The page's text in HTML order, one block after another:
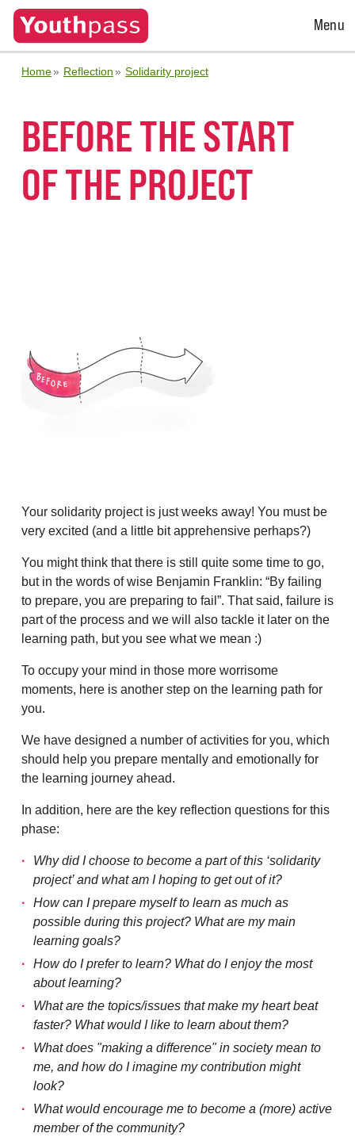
Open
Menu
Home Reflection Solidarity project
BEFORE THE START
OF THE PROJECT
Your solidarity project is just weeks away! You must be
very excited (and a little bit apprehensive perhaps?)
You might think that there is still quite some time to go,
but in the words of wise Benjamin Franklin: “By failing
to prepare, you are preparing to fail”. That said, failure is
part of the process and we will also tackle it later on the
learning path, but you see what we mean :)
To occupy your mind in those more worrisome
moments, here is another step on the learning path for
you.
We have designed a number of activities for you, which
should help you prepare mentally and emotionally for
the learning journey ahead.
In addition, here are the key reflection questions for this
phase:
Why did I choose to become a part of this ‘solidarity
project’ and what am I hoping to get out of it?
How can I prepare myself to learn as much as
possible during this project? What are my main
learning goals?
How do I prefer to learn? What do I enjoy the most
about learning?
What are the topics/issues that make my heart beat
faster? What would I like to learn about them?
What does "making a difference" in society mean to
me, and how do I imagine my contribution might
look?
What would encourage me to become a (more) active
member of the community?